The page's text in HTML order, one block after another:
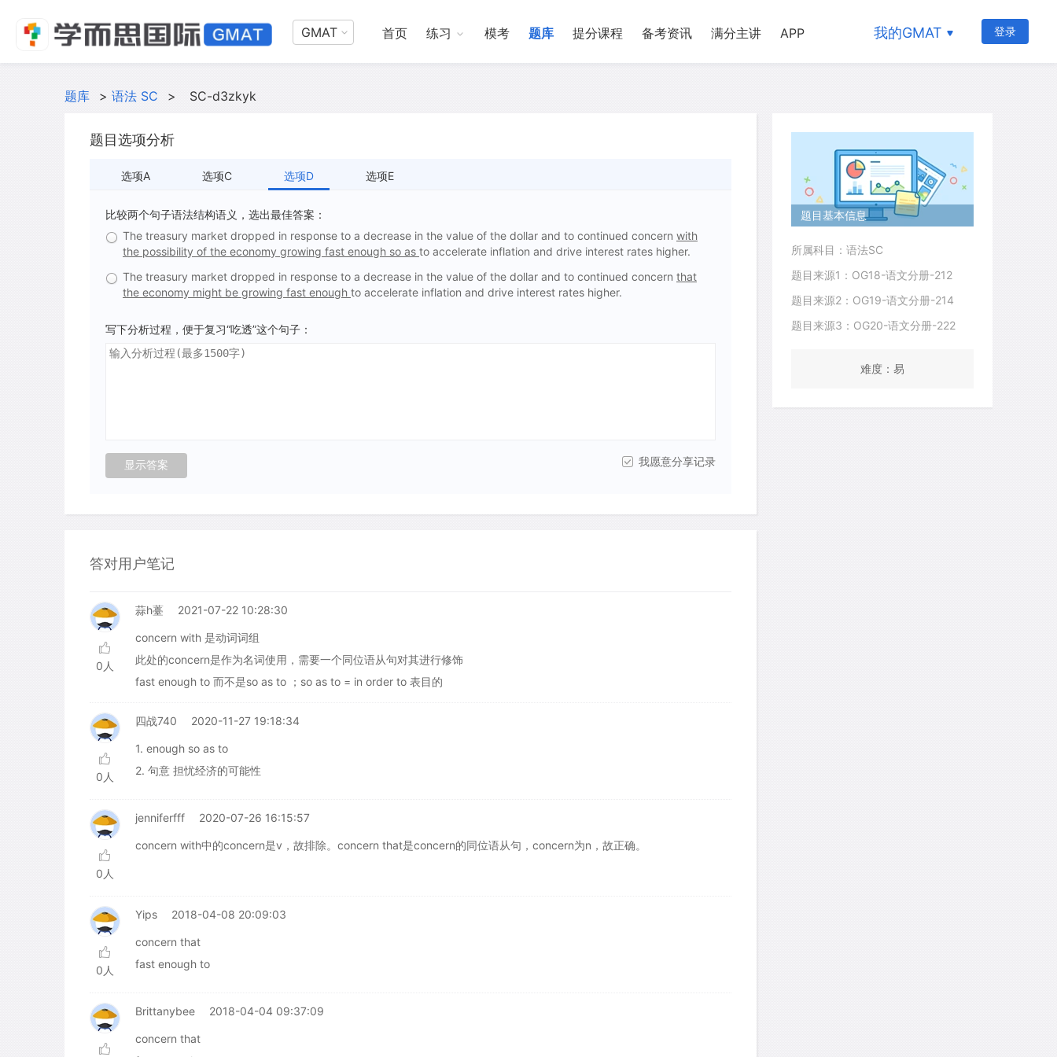
GMAT 首页 练习 模考 题库 提分课程 备考资讯 满分主讲 APP 我的GMAT 登录
题库 > 语法 SC > SC-d3zkyk
题目选项分析
选项A 选项C 选项D 选项E
比较两个句子语法结构语义，选出最佳答案：
The treasury market dropped in response to a decrease in the value of the dollar and to continued concern with
the possibility of the economy growing fast enough so as to accelerate inflation and drive interest rates higher.
The treasury market dropped in response to a decrease in the value of the dollar and to continued concern that
the economy might be growing fast enough to accelerate inflation and drive interest rates higher.
写下分析过程，便于复习“吃透”这个句子：
我愿意分享记录
答对用户笔记
0人
蒜h薹 2021-07-22 10:28:30
concern with 是动词词组
此处的concern是作为名词使用，需要一个同位语从句对其进行修饰
fast enough to 而不是so as to ；so as to = in order to 表目的
0人
四战740 2020-11-27 19:18:34
1. enough so as to
2. 句意 担忧经济的可能性
0人
jenniferfff 2020-07-26 16:15:57
concern with中的concern是v，故排除。concern that是concern的同位语从句，concern为n，故正确。
0人
Yips 2018-04-08 20:09:03
concern that
fast enough to
Brittanybee 2018-04-04 09:37:09
concern that
题目基本信息
所属科目：语法SC
题目来源1：OG18-语文分册-212
题目来源2：OG19-语文分册-214
题目来源3：OG20-语文分册-222
难度：易